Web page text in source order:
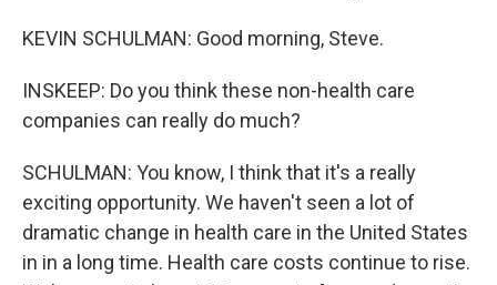
KEVIN SCHULMAN: Good morning, Steve.
INSKEEP: Do you think these non-health care
companies can really do much?
SCHULMAN: You know, I think that it's a really
exciting opportunity. We haven't seen a lot of
dramatic change in health care in the United States
in in a long time. Health care costs continue to rise.